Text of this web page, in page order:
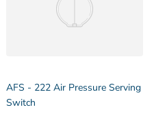
AFS - 222 Air Pressure Serving
Switch